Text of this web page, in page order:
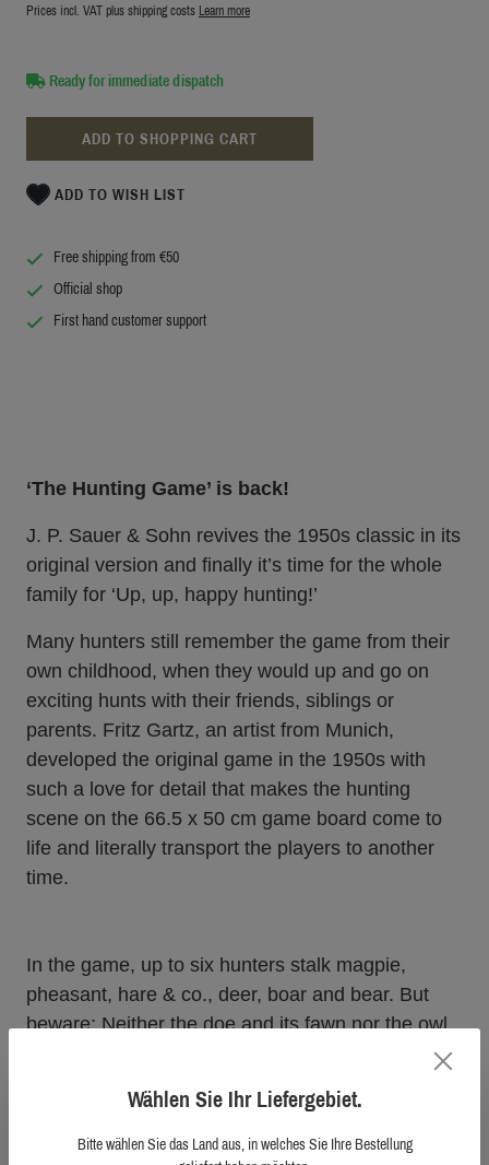
Prices incl. VAT plus shipping costs Learn more
Ready for immediate dispatch
ADD TO SHOPPING CART
ADD TO WISH LIST
Free shipping from €50
Official shop
First hand customer support
‘The Hunting Game’ is back!
J. P. Sauer & Sohn revives the 1950s classic in its
original version and finally it’s time for the whole
family for ‘Up, up, happy hunting!’
Many hunters still remember the game from their
own childhood, when they would up and go on
exciting hunts with their friends, siblings or
parents. Fritz Gartz, an artist from Munich,
developed the original game in the 1950s with
such a love for detail that makes the hunting
scene on the 66.5 x 50 cm game board come to
life and literally transport the players to another
time.
In the game, up to six hunters stalk magpie,
pheasant, hare & co., deer, boar and bear. But
beware: Neither the doe and its fawn nor the owl
may be disturbed. And in the mountains, where
steep fall lurks around every corner…
Wählen Sie Ihr Liefergebiet.
Bitte wählen Sie das Land aus, in welches Sie Ihre Bestellung